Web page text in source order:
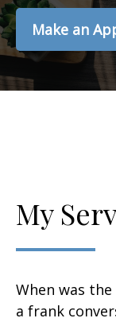
Make an
My
When was
a frank